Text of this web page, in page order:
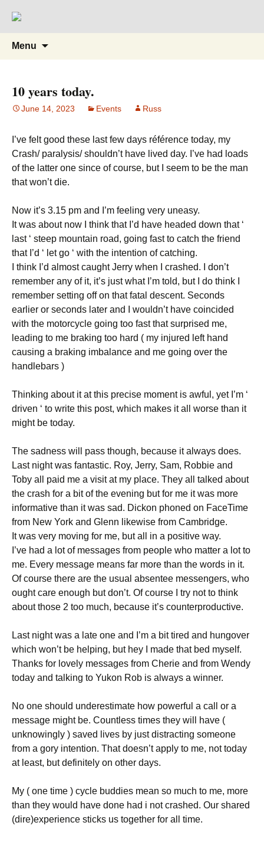
Back on Track
Supporting people with Spinal Injuries.
Also, Russ Dawkins' blog
Menu
10 years today.
June 14, 2023 Events Russ
I’ve felt good these last few days référence today, my
Crash/ paralysis/ shouldn’t have lived day. I’ve had loads
of the latter one since of course, but I seem to be the man
that won’t die.
Now it’s 3.15 pm and I’m feeling very uneasy.
It was about now I think that I’d have headed down that ‘
last ‘ steep mountain road, going fast to catch the friend
that I’d ‘ let go ‘ with the intention of catching.
I think I’d almost caught Jerry when I crashed. I don’t
remember any of it, it’s just what I’m told, but I do think I
remember setting off on that fatal descent. Seconds
earlier or seconds later and I wouldn’t have coincided
with the motorcycle going too fast that surprised me,
leading to me braking too hard ( my injured left hand
causing a braking imbalance and me going over the
handlebars )
Thinking about it at this precise moment is awful, yet I’m ‘
driven ‘ to write this post, which makes it all worse than it
might be today.
The sadness will pass though, because it always does.
Last night was fantastic. Roy, Jerry, Sam, Robbie and
Toby all paid me a visit at my place. They all talked about
the crash for a bit of the evening but for me it was more
informative than it was sad. Dickon phoned on FaceTime
from New York and Glenn likewise from Cambridge.
It was very moving for me, but all in a positive way.
I’ve had a lot of messages from people who matter a lot to
me. Every message means far more than the words in it.
Of course there are the usual absentee messengers, who
ought care enough but don’t. Of course I try not to think
about those 2 too much, because it’s counterproductive.
Last night was a late one and I’m a bit tired and hungover
which won’t be helping, but hey I made that bed myself.
Thanks for lovely messages from Cherie and from Wendy
today and talking to Yukon Rob is always a winner.
No one should underestimate how powerful a call or a
message might be. Countless times they will have (
unknowingly ) saved lives by just distracting someone
from a gory intention. That doesn’t apply to me, not today
at least, but definitely on other days.
My ( one time ) cycle buddies mean so much to me, more
than they would have done had i not crashed. Our shared
(dire)experience sticks us together for all time.